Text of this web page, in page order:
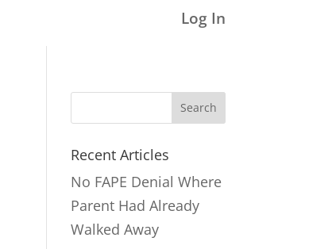
Log In
Search
Recent Articles
No FAPE Denial Where
Parent Had Already
Walked Away